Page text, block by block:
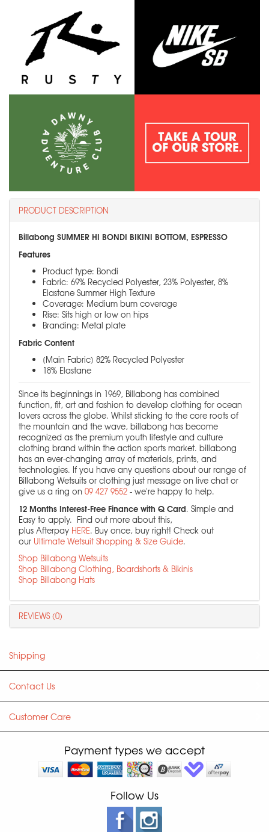
PRODUCT DESCRIPTION
Billabong SUMMER HI BONDI BIKINI BOTTOM, ESPRESSO
Features
Product type: Bondi
Fabric: 69% Recycled Polyester, 23% Polyester, 8%
Elastane Summer High Texture
Coverage: Medium bum coverage
Rise: Sits high or low on hips
Branding: Metal plate
Fabric Content
[Main Fabric] 82% Recycled Polyester
18% Elastane
Since its beginnings in 1969, Billabong has combined
function, fit, art and fashion to develop clothing for ocean
lovers across the globe. Whilst sticking to the core roots of
the mountain and the wave, billabong has become
recognized as the premium youth lifestyle and culture
clothing brand within the action sports market. billabong
has an ever-changing array of materials, prints, and
technologies. If you have any questions about our range of
Billabong Wetsuits or clothing just message on live chat or
give us a ring on 09 427 9552 - we're happy to help.
12 Months Interest-Free Finance with Q Card. Simple and
Easy to apply. Find out more about this,
plus Afterpay HERE. Buy once, buy right! Check out
our Ultimate Wetsuit Shopping & Size Guide.
Shop Billabong Wetsuits
Shop Billabong Clothing, Boardshorts & Bikinis
Shop Billabong Hats
REVIEWS (0)
Shipping
Contact Us
Customer Care
Payment types we accept
Follow Us